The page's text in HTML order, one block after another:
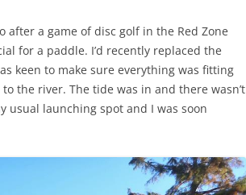
after a game of disc golf in the Red Zone
for a paddle. I’d recently replaced the
keen to make sure everything was fitting
the river. The tide was in and there wasn’t
usual launching spot and I was soon